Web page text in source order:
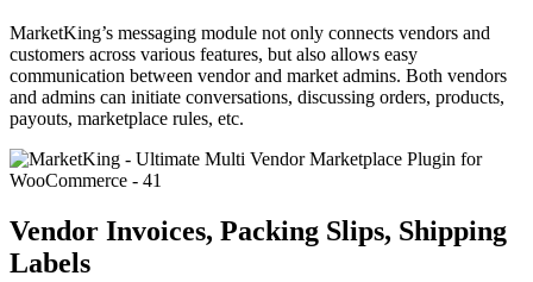
MarketKing’s messaging module not only connects vendors and
customers across various features, but also allows easy
communication between vendor and market admins. Both vendors
and admins can initiate conversations, discussing orders, products,
payouts, marketplace rules, etc.
Vendor Invoices, Packing Slips, Shipping
Labels